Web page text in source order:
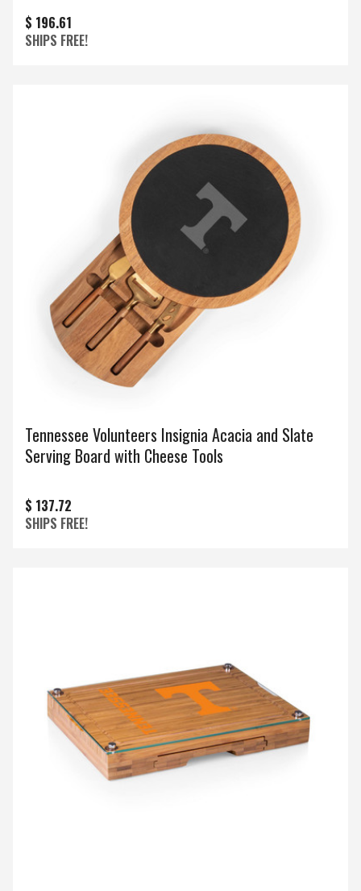
$ 196.61
SHIPS FREE!
Tennessee Volunteers Insignia Acacia and Slate
Serving Board with Cheese Tools
$ 137.72
SHIPS FREE!